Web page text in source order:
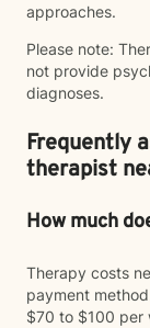
approaches.
Please note:
not provide
diagnoses.
Frequently
therapist
How much
Therapy costs
payment
$70 to $100 per